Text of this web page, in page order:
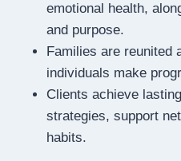
emotional health,
and purpose.
Families are reunited
individuals make
Clients achieve
strategies, support
habits.